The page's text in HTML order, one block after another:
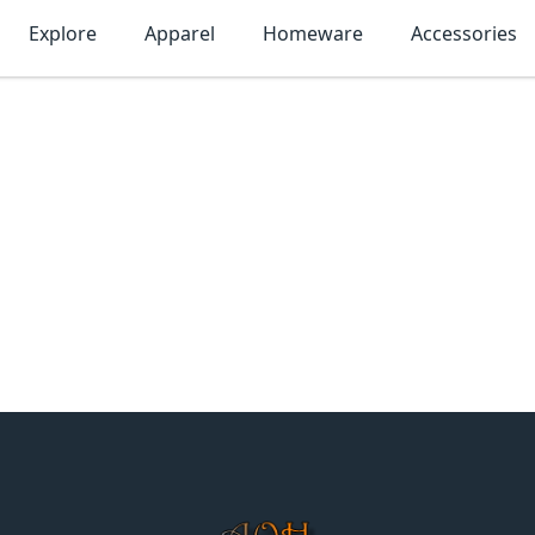
Explore Apparel Homeware Accessories
MonTogo.net